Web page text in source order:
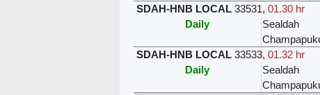
SDAH-HNB LOCAL 33531, 01.30 hr
Daily
Sealdah
SDAH-HNB LOCAL 33533, 01.32 hr
Daily
Sealdah